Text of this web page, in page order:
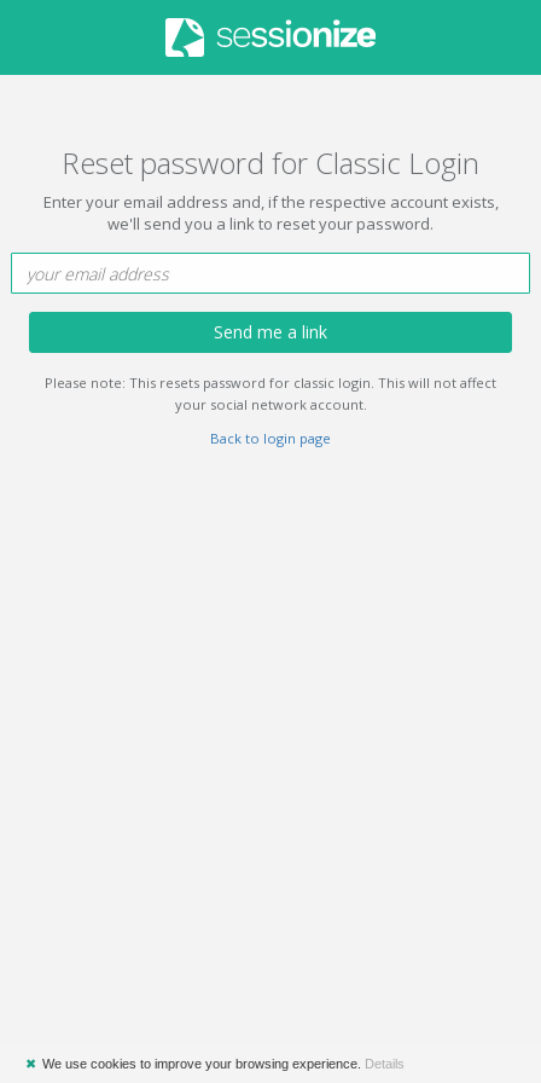
Reset password for Classic Login
Enter your email address and, if the respective account exists,
we'll send you a link to reset your password.
Send me a link
Please note: This resets password for classic login. This will not affect
your social network account.
Back to login page
✖ We use cookies to improve your browsing experience. Details